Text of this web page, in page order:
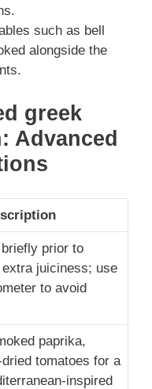
such as bell
alongside the
greek
Advanced
prior to
juiciness; use
to avoid
paprika,
tomatoes for a
inspired